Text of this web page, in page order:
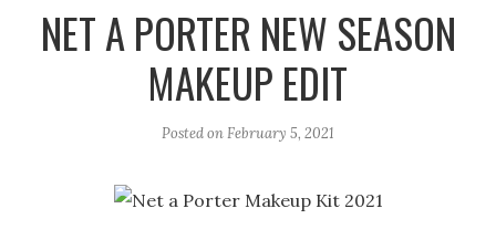
a
m
k
NET A PORTER NEW SEASON
MAKEUP EDIT
Posted onFebruary 5, 2021